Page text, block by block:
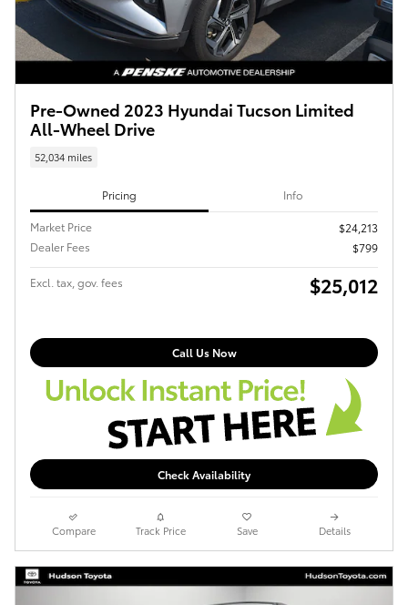
Pre-Owned 2023 Hyundai Tucson Limited
All-Wheel Drive
52,034 miles
Pricing Info
Market Price
$24,213
Dealer Fees
$799
Excl. tax, gov. fees $25,012
Call Us Now
Check Availability
Compare Track Price Save Details